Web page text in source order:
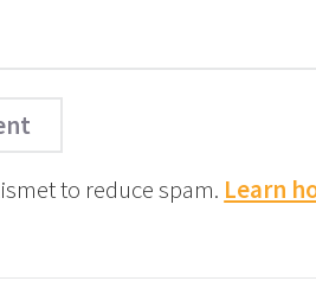
to reduce spam. Learn